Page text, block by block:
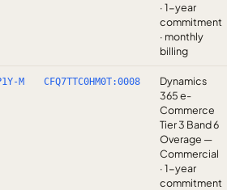
· 1-year
commitment
· monthly
billing
M CFQ7TTC0HM0T:0008
Dynamics
365 e-
Commerce
Tier 3 Band 6
Overage —
Commercial
· 1-year
commitment